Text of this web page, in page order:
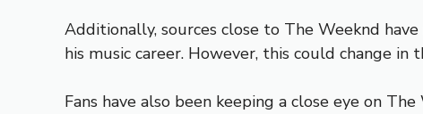
Additionally, sources close to The Weeknd
his music career. However, this could change
Fans have also been keeping a close eye on